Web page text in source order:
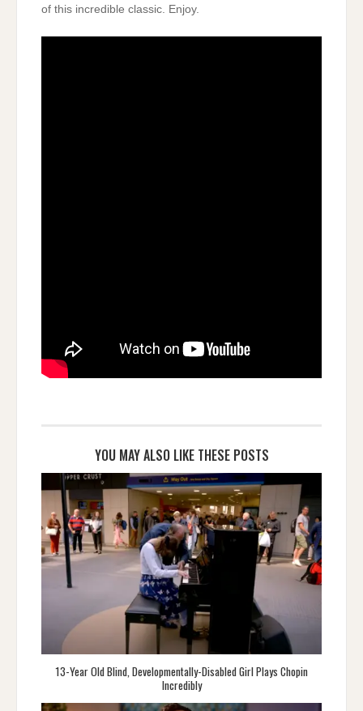
of this incredible classic. Enjoy.
YOU MAY ALSO LIKE THESE POSTS
13-Year Old Blind, Developmentally-Disabled Girl Plays Chopin
Incredibly